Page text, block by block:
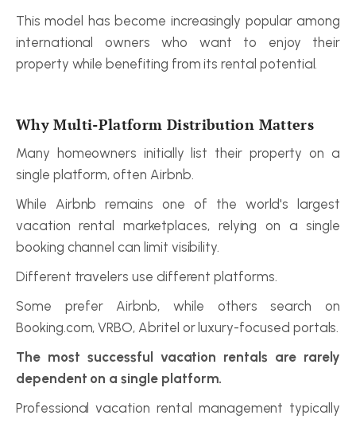
This model has become increasingly popular among
international owners who want to enjoy their
property while benefiting from its rental potential.
Why Multi-Platform Distribution Matters
Many homeowners initially list their property on a
single platform, often Airbnb.
While Airbnb remains one of the world's largest
vacation rental marketplaces, relying on a single
booking channel can limit visibility.
Different travelers use different platforms.
Some prefer Airbnb, while others search on
Booking.com, VRBO, Abritel or luxury-focused portals.
The most successful vacation rentals are rarely
dependent on a single platform.
Professional vacation rental management typically